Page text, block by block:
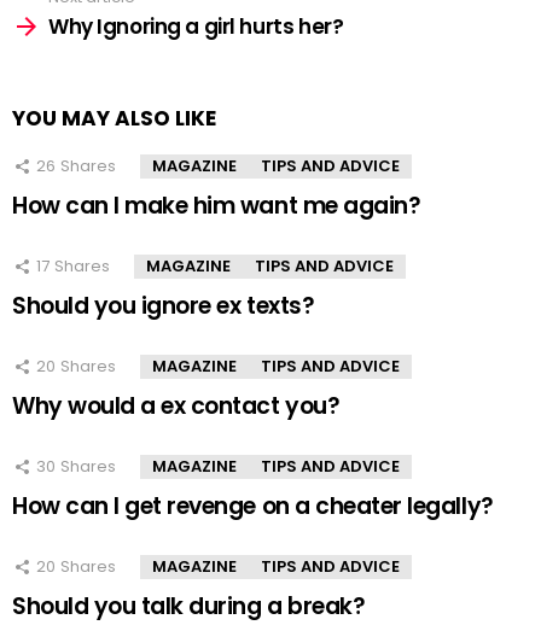
Why Ignoring a girl hurts her?
YOU MAY ALSO LIKE
26 Shares MAGAZINE TIPS AND ADVICE
How can I make him want me again?
17 Shares MAGAZINE TIPS AND ADVICE
Should you ignore ex texts?
20 Shares MAGAZINE TIPS AND ADVICE
Why would a ex contact you?
30 Shares MAGAZINE TIPS AND ADVICE
How can I get revenge on a cheater legally?
20 Shares MAGAZINE TIPS AND ADVICE
Should you talk during a break?